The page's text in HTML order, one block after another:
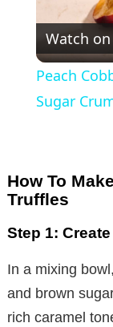
Watch on
Peach
Sugar
How To
Truffles
Step 1:
In a mixing
and brown
rich caramel